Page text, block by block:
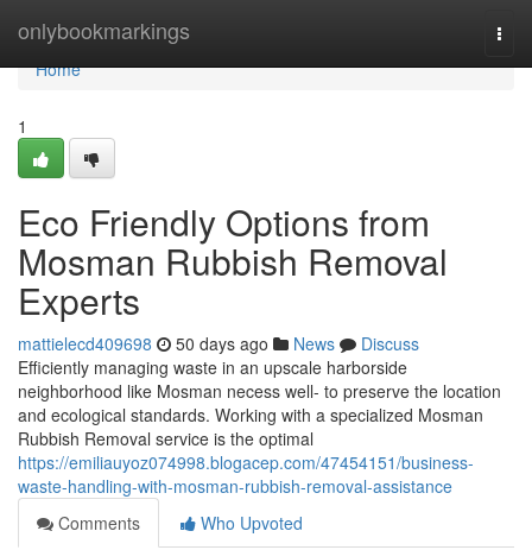
onlybookmarkings
Home
Home
1
Eco Friendly Options from
Mosman Rubbish Removal
Experts
mattielecd409698 50 days ago News
Discuss
Efficiently managing waste in an upscale harborside
neighborhood like Mosman necess well- to preserve the location
and ecological standards. Working with a specialized Mosman
Rubbish Removal service is the optimal
https://emiliauyoz074998.blogacep.com/47454151/business-
waste-handling-with-mosman-rubbish-removal-assistance
Comments
Who Upvoted